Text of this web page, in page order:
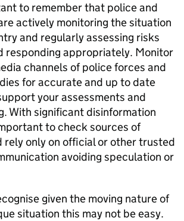
to remember that police and
actively monitoring the situation
and regularly assessing risks
responding appropriately. Monitor
channels of police forces and
for accurate and up to date
your assessments and
With significant disinformation
to check sources of
rely only on official or other trusted
avoiding speculation or
given the moving nature of
situation this may not be easy.